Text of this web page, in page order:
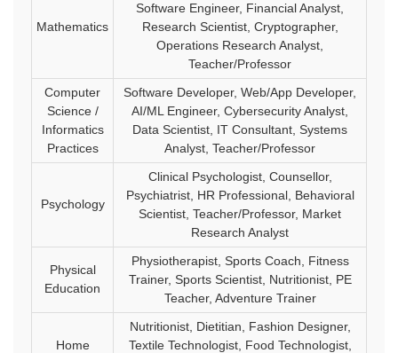
Mathematics
Software Engineer, Financial Analyst,
Research Scientist, Cryptographer,
Operations Research Analyst,
Teacher/Professor
Computer
Science /
Informatics
Practices
Software Developer, Web/App Developer,
AI/ML Engineer, Cybersecurity Analyst,
Data Scientist, IT Consultant, Systems
Analyst, Teacher/Professor
Psychology
Clinical Psychologist, Counsellor,
Psychiatrist, HR Professional, Behavioral
Scientist, Teacher/Professor, Market
Research Analyst
Physical
Education
Physiotherapist, Sports Coach, Fitness
Trainer, Sports Scientist, Nutritionist, PE
Teacher, Adventure Trainer
Home
Nutritionist, Dietitian, Fashion Designer,
Textile Technologist, Food Technologist,